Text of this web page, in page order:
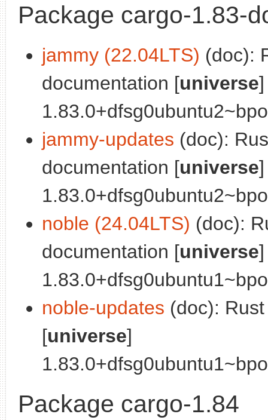
Package cargo-1.83-
jammy (22.04LTS) (doc):
documentation [universe]
jammy-updates (doc):
documentation [universe]
noble (24.04LTS) (doc):
documentation [universe]
noble-updates (doc):
[universe]
Package cargo-1.84